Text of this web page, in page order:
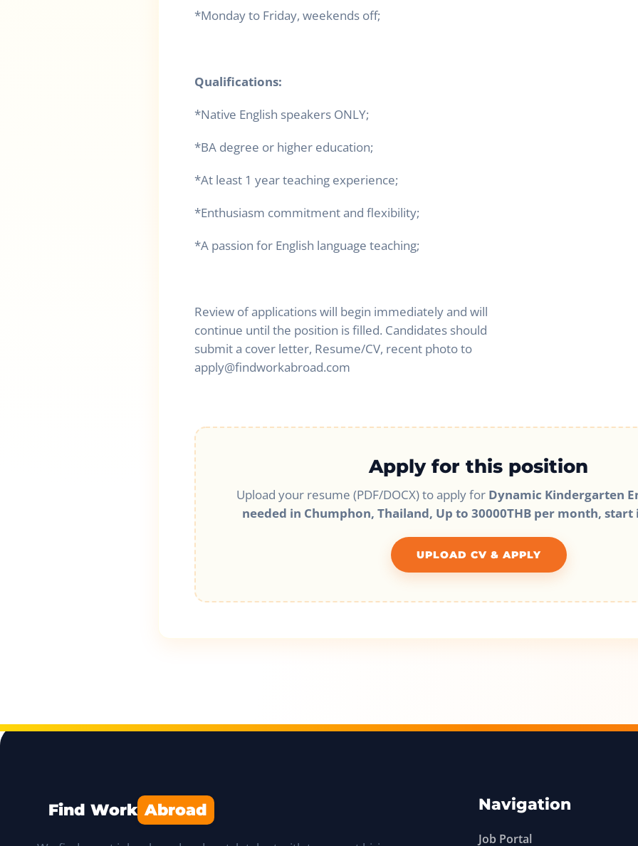
*Monday to Friday, weekends off;
Qualifications:
*Native English speakers ONLY;
*BA degree or higher education;
*At least 1 year teaching experience;
*Enthusiasm commitment and flexibility;
*A passion for English language teaching;
Review of applications will begin immediately and will
continue until the position is filled. Candidates should
submit a cover letter, Resume/CV, recent photo to
apply@findworkabroad.com
Apply for this position
Upload your resume (PDF/DOCX) to apply for Dynamic Kindergarten
needed in Chumphon, Thailand, Up to 30000THB per month,
UPLOAD CV & APPLY
Find Work Abroad Navigation
Job Portal